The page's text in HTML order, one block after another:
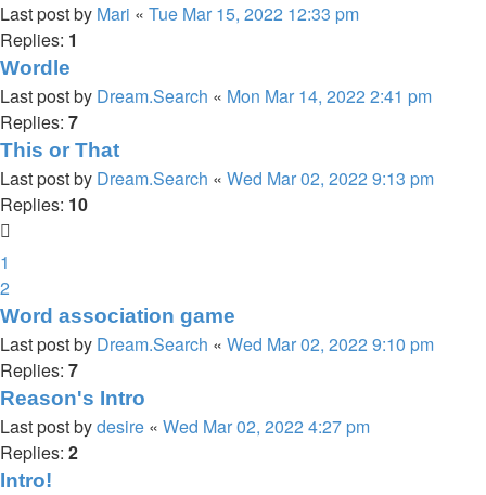
Last post by Mari « Tue Mar 15, 2022 12:33 pm
Replies: 1
Wordle
Last post by Dream.Search « Mon Mar 14, 2022 2:41 pm
Replies: 7
This or That
Last post by Dream.Search « Wed Mar 02, 2022 9:13 pm
Replies: 10
1
2
Word association game
Last post by Dream.Search « Wed Mar 02, 2022 9:10 pm
Replies: 7
Reason's Intro
Last post bydesire « Wed Mar 02, 2022 4:27 pm
Replies: 2
Intro!